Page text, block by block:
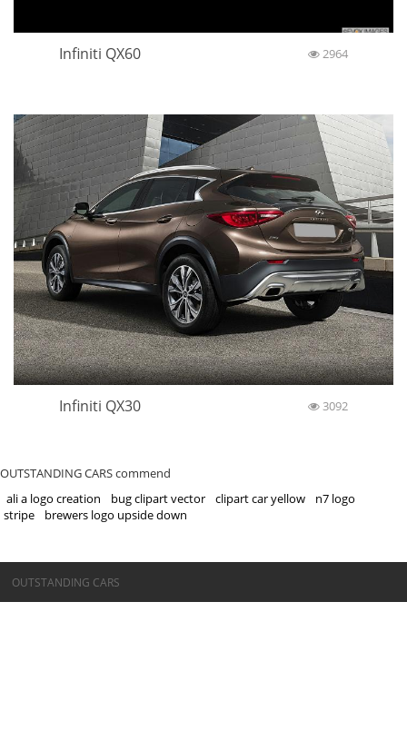
Infiniti QX60 2964
Infiniti QX30 3092
OUTSTANDING CARS commend
ali a logo creation
bug clipart vector clipart car yellow
n7 logo
stripe
brewers logo upside down
©OUTSTANDING CARS
OUTSTANDING CARS